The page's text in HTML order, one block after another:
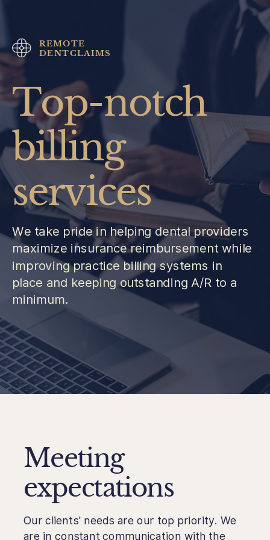
REMOTE
DENTCLAIMS
Top-notch
billing
services
We take pride in helping dental providers
maximize insurance reimbursement while
improving practice billing systems in
place and keeping outstanding A/R to a
minimum.
Meeting
expectations
Our clients' needs are our top priority. We
are in constant communication with the